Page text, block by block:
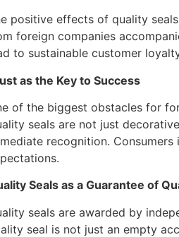
positive effects of quality
foreign companies
to sustainable customer
as the Key to Success
of the biggest obstacles for
seals are not just
recognition.
Seals as a Guarantee of
seals are awarded by
seal is not just an empty